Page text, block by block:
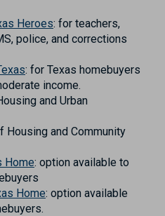
Heroes: for teachers,
police, and corrections
: for Texas homebuyers
income.
and Urban
Housing and Community
Home: option available to
Home: option available